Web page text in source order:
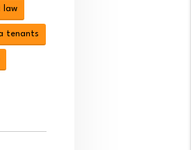
law
tenants